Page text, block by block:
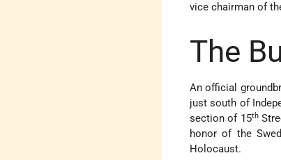
vice chairman of
The
An official
just south of
section of 15th
honor of the
Holocaust.